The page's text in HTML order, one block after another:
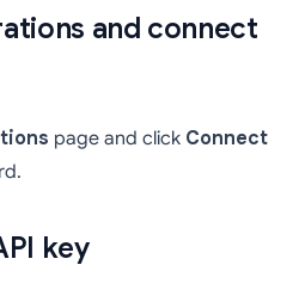
and connect
page and click Connect
key